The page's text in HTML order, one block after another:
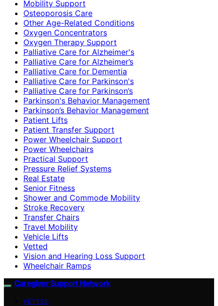
Mobility Support
Osteoporosis Care
Other Age-Related Conditions
Oxygen Concentrators
Oxygen Therapy Support
Palliative Care for Alzheimer's
Palliative Care for Alzheimer’s
Palliative Care for Dementia
Palliative Care for Parkinson's
Palliative Care for Parkinson’s
Parkinson's Behavior Management
Parkinson’s Behavior Management
Patient Lifts
Patient Transfer Support
Power Wheelchair Support
Power Wheelchairs
Practical Support
Pressure Relief Systems
Real Estate
Senior Fitness
Shower and Commode Mobility
Stroke Recovery
Transfer Chairs
Travel Mobility
Vehicle Lifts
Vetted
Vision and Hearing Loss Support
Wheelchair Ramps
Caregiver Support Network
VETTED